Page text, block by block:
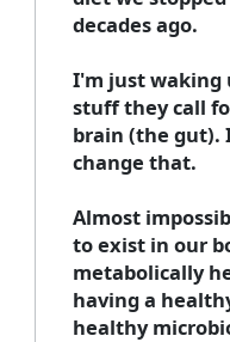
decades ago.
I'm just waking
stuff they call
brain (the gut).
change that.
Almost
to exist in our
metabolically
having a
healthy